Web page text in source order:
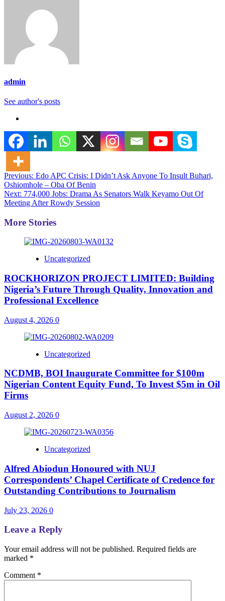
admin
See author's posts
Post
navigation
Previous: Edo APC Crisis: I Didn’t Ask Anyone To Insult Buhari,
Oshiomhole – Oba Of Benin
Next: 774,000 Jobs: Drama As Senators Walk Keyamo Out Of
Meeting After Rowdy Session
More Stories
Uncategorized
ROCKHORIZON PROJECT LIMITED: Building
Nigeria’s Future Through Quality, Innovation and
Professional Excellence
August 4, 2026 0
Uncategorized
NCDMB, BOI Inaugurate Committee for $100m
Nigerian Content Equity Fund, To Invest $5m in Oil
Firms
August 2, 2026 0
Uncategorized
Alfred Abiodun Honoured with NUJ
Correspondents’ Chapel Certificate of Credence for
Outstanding Contributions to Journalism
July 23, 2026 0
Leave a Reply
Your email address will not be published. Required fields are
marked *
Comment *